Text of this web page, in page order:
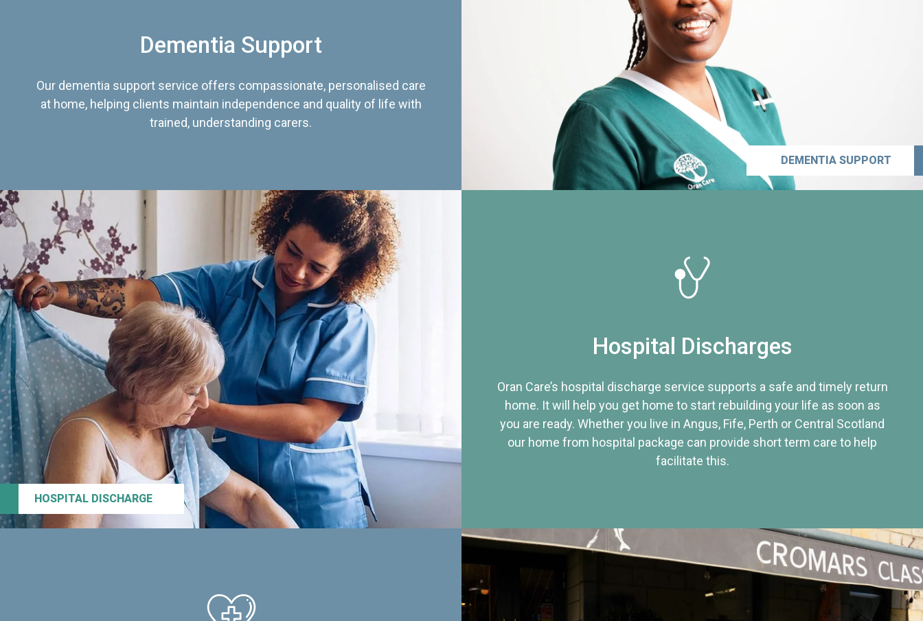
Dementia Support
Our dementia support service offers compassionate, personalised care
at home, helping clients maintain independence and quality of life with
trained, understanding carers.
DEMENTIA SUPPORT
HOSPITAL DISCHARGE
Hospital Discharges
Oran Care’s hospital discharge service supports a safe and timely return
home. It will help you get home to start rebuilding your life as soon as
you are ready. Whether you live in Angus, Fife, Perth or Central Scotland
our home from hospital package can provide short term care to help
facilitate this.